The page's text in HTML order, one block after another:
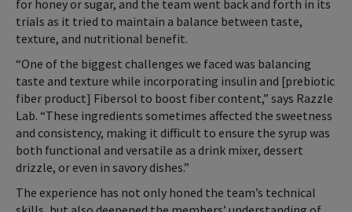
for honey or sugar, and the team went back and forth in its
trials as it tried to maintain a balance between taste,
texture, and nutritional benefit.
“One of the biggest challenges we faced was balancing
taste and texture while incorporating insulin and [prebiotic
fiber product] Fibersol to boost fiber content,” says Razzle
Lab. “These ingredients sometimes affected the sweetness
and consistency, making it difficult to ensure the syrup was
both functional and versatile as a drink mixer, dessert
drizzle, or even in savory dishes.”
The experience has not only honed the team’s technical